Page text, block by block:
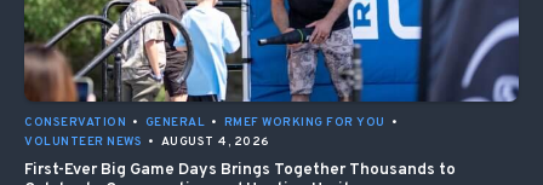
CONSERVATION • GENERAL • RMEF WORKING FOR YOU
•
VOLUNTEER NEWS • AUGUST 4, 2026
First-Ever Big Game Days Brings Together Thousands to